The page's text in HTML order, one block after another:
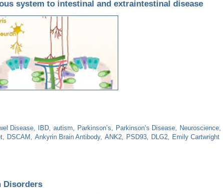
system to intestinal and extraintestinal disease
Disease IBD autism Parkinson’s Parkinson’s Disease Neuroscience
DSCAM Ankyrin Brain Antibody ANK2 PSD93 DLG2 Emily Cartwright
system to intestinal and extraintestinal disease
Disorders